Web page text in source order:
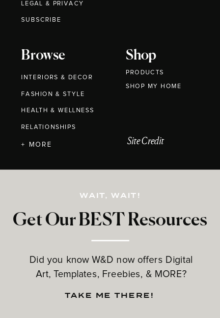
Browse
INTERIORS & DECOR
FASHION & STYLE
HEALTH & WELLNESS
RELATIONSHIPS
Shop
PRODUCTS
Get Our BEST Resources
Did you know W&D now offers Digital
Art, Templates, Freebies, & MORE?
LEGAL & PRIVACY
+ MORE
WAIT, WAIT!
TAKE ME THERE!
Site Credit
SUBSCRIBE
SHOP MY HOME